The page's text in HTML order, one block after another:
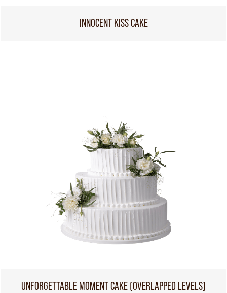
INNOCENT KISS CAKE
UNFORGETTABLE MOMENT CAKE (OVERLAPPED LEVELS)